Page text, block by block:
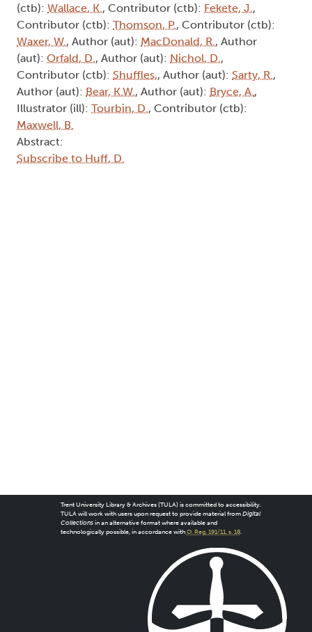
(ctb): Wallace, K., Contributor (ctb): Fekete, J.,
Contributor (ctb): Thomson, P., Contributor (ctb):
Waxer, W., Author (aut): MacDonald, R., Author
(aut): Orfald, D., Author (aut): Nichol, D.,
Contributor (ctb): Shuffles,, Author (aut): Sarty, R.,
Author (aut): Bear, K.W., Author (aut): Bryce, A.,
Illustrator (ill): Tourbin, D., Contributor (ctb):
Maxwell, B.
Abstract:
Subscribe to Huff, D.
Trent University Library & Archives (TULA) is committed to accessibility.
TULA will work with users upon request to provide material from Digital
Collectionsin an alternative format where available and
technologically possible, in accordance with O. Reg. 191/11, s. 18.